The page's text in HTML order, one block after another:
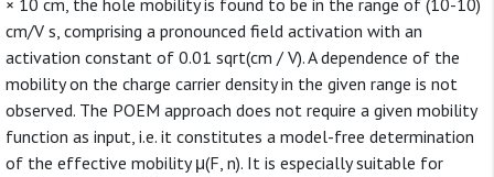
× 10 cm, the hole mobility is found to be in the range of (10-10)
cm/V s, comprising a pronounced field activation with an
activation constant of 0.01 sqrt(cm / V). A dependence of the
mobility on the charge carrier density in the given range is not
observed. The POEM approach does not require a given mobility
function as input, i.e. it constitutes a model-free determination
of the effective mobility μ(F, n). It is especially suitable for